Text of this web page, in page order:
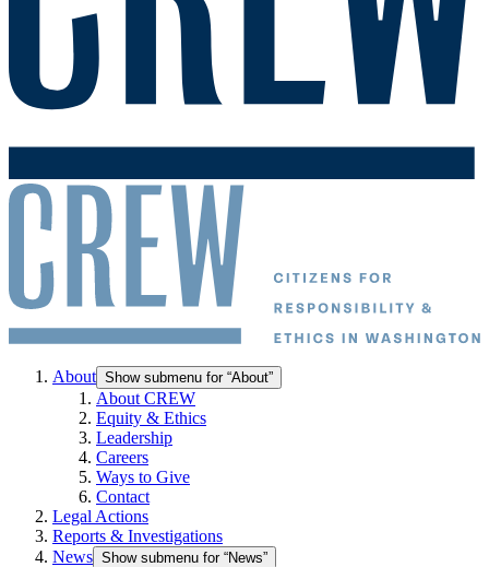
About Show submenu for “About”
About CREW
Equity & Ethics
Leadership
Careers
Ways to Give
Contact
Legal Actions
Reports & Investigations
News Show submenu for “News”